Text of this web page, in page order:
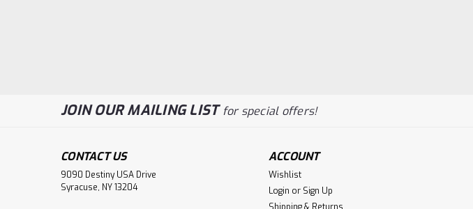
JOIN OUR MAILING LISTfor special offers!
CONTACT US
9090 Destiny USA Drive
Syracuse, NY 13204
ACCOUNT
Wishlist
Login or Sign Up